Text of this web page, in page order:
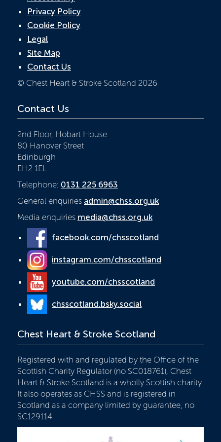
Privacy Policy
Cookie Policy
Legal
Site Map
Contact Us
© Chest Heart & Stroke Scotland 2026
Contact Us
2nd Floor, Hobart House
80 Hanover Street
Edinburgh
EH2 1EL
Telephone: 0131 225 6963
General enquiries admin@chss.org.uk
Media enquiries media@chss.org.uk
facebook.com/chsscotland
instagram.com/chsscotland
youtube.com/chsscotland
chsscotland.bsky.social
Chest Heart & Stroke Scotland
Registered with and regulated by the Office of the
Scottish Charity Regulator (no SC018761), Chest
Heart & Stroke Scotland is a wholly Scottish charity.
It also operates as CHSS and is registered in
Scotland as a company limited by guarantee, no
SC129114